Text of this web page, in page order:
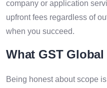
company or application
upfront fees regardless of
when you succeed.
What GST
Being honest about scope